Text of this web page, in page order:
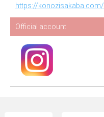
https://konozisakaba.com/
Official account